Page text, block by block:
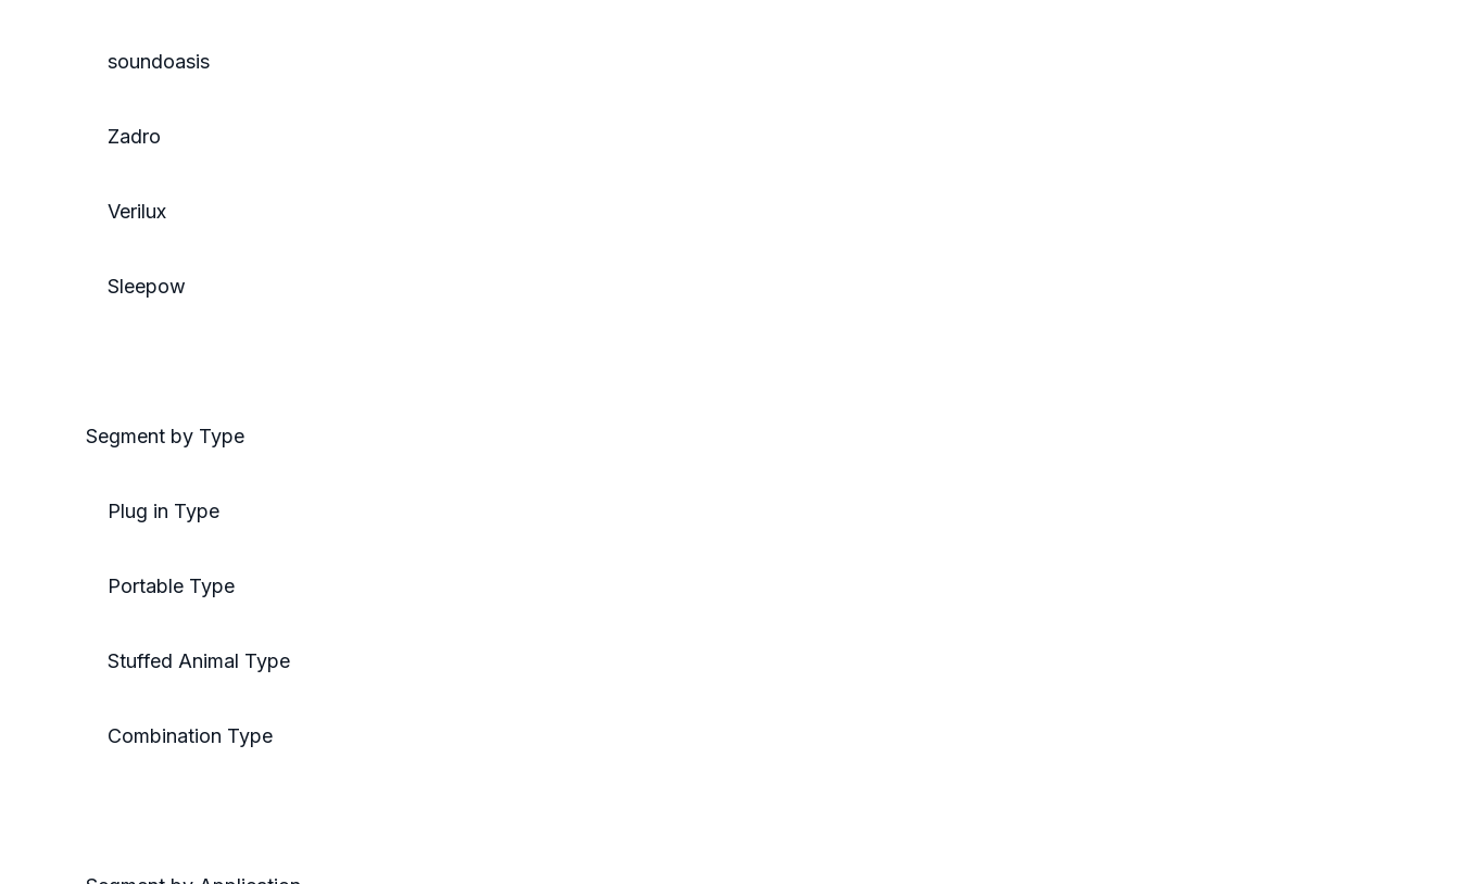
soundoasis
Zadro
Verilux
Sleepow
Segment by Type
Plug in Type
Portable Type
Stuffed Animal Type
Combination Type